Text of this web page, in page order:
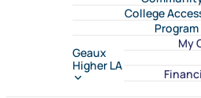
College
Geaux
Higher LA
My